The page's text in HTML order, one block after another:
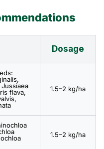
Dosage
flava,
1.5–2 kg/ha
1.5–2 kg/ha